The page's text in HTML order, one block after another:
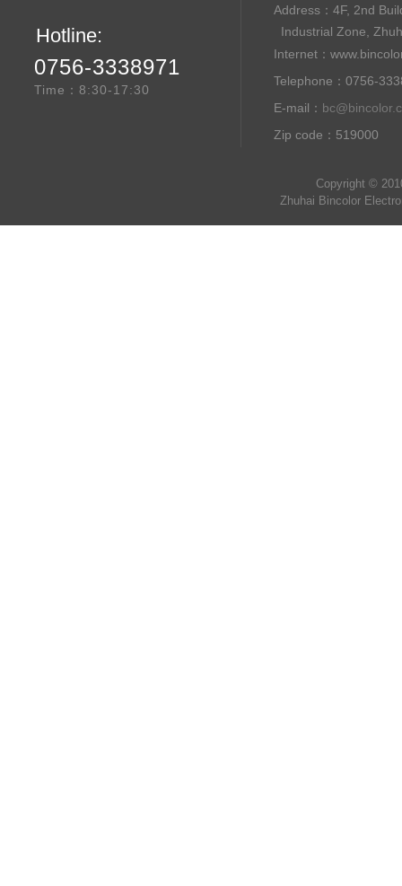
Hotline:
0756-3338971
Time：8:30-17:30
Address： 4F, 2nd
Industrial Zone,
Internet：
Telephone：0756-
E-mail：
Zip code：519000
Copyright ©
Zhuhai Bincolor